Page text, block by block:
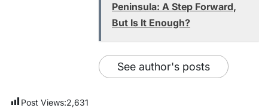
Peninsula: A Step Forward,
But Is It Enough?
See author's posts
Post Views:2,631